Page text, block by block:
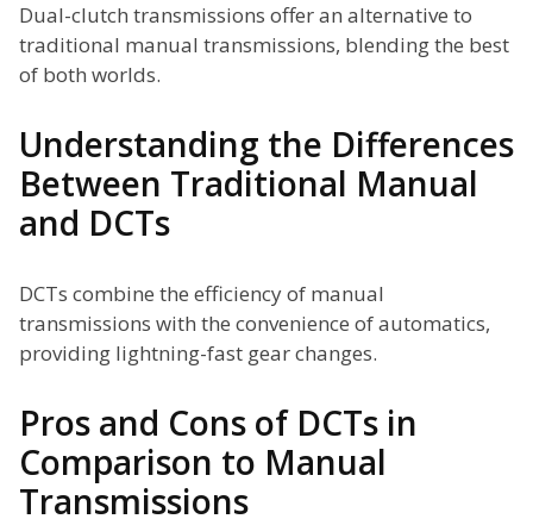
Dual-clutch transmissions offer an alternative to
traditional manual transmissions, blending the best
of both worlds.
Understanding the Differences
Between Traditional Manual
and DCTs
DCTs combine the efficiency of manual
transmissions with the convenience of automatics,
providing lightning-fast gear changes.
Pros and Cons of DCTs in
Comparison to Manual
Transmissions